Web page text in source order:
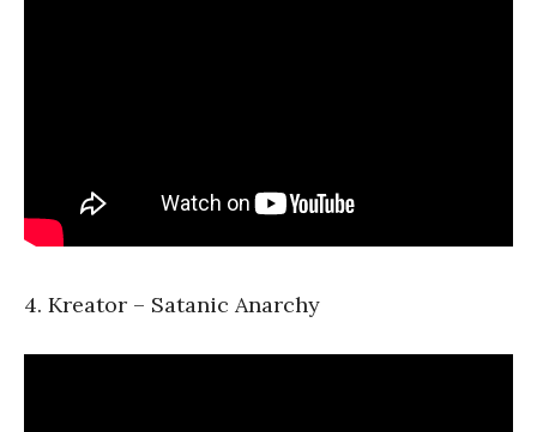
4. Kreator – Satanic Anarchy